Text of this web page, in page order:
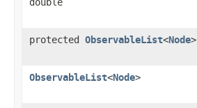
protected ObservableList<Node>
ObservableList<Node>